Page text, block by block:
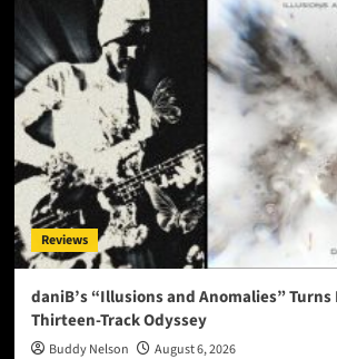
Reviews
daniB’s “Illusions and Anomalies”
Thirteen-Track Odyssey
Buddy Nelson August 6, 2026